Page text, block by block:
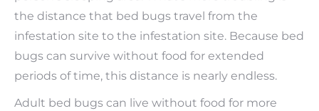
the distance that bed bugs travel from the
infestation site to the infestation site. Because bed
bugs can survive without food for extended
periods of time, this distance is nearly endless.
Adult bed bugs can live without food for more